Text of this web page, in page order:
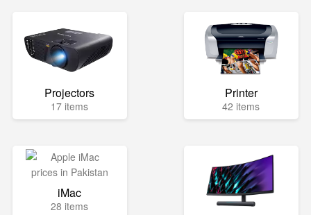
Projectors
17 items
Printer
42 items
iMac
28 items